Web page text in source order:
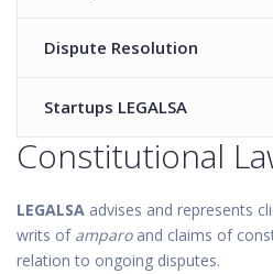
Dispute Resolution
Startups LEGALSA
Constitutional
LEGALSA advises and represents
writs of amparoand claims of
relation to ongoing disputes.